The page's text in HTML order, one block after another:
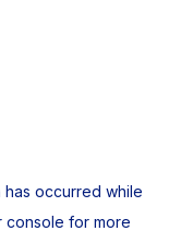
occurred while
console for more